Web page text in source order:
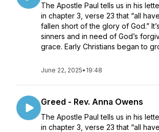
The Apostle Paul tells us in his
in chapter 3, verse 23 that “all
fallen short of the glory of God.”
sinners and in need of God’s
grace. Early Christians began to
June 22, 2025• 19:48
Greed - Rev. Anna Owens
The Apostle Paul tells us in his
in chapter 3, verse 23 that “all